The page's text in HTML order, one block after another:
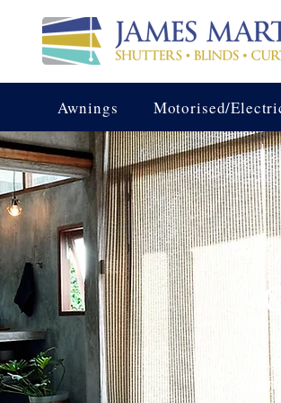
Awnings Motorised/
and